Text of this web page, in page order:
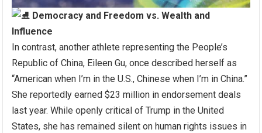
Democracy and Freedom vs. Wealth and
Influence
In contrast, another athlete representing the People’s
Republic of China, Eileen Gu, once described herself as
“American when I’m in the U.S., Chinese when I’m in China.”
She reportedly earned $23 million in endorsement deals
last year. While openly critical of Trump in the United
States, she has remained silent on human rights issues in